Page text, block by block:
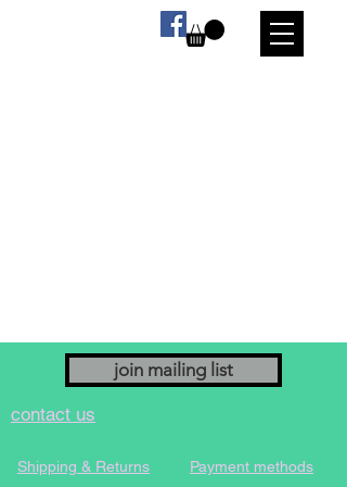
join mailing list
contact us
Shipping & Returns Payment methods